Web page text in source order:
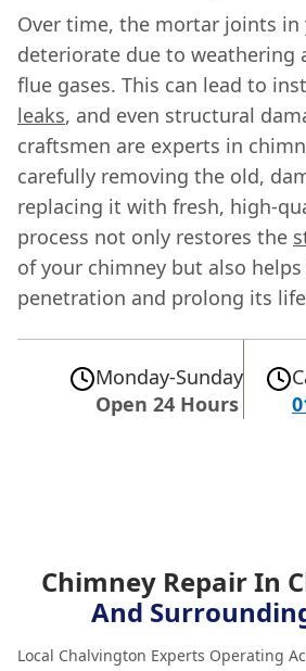
Over time, the mortar joints in
deteriorate due to weathering
flue gases. This can lead to
leaks, and even structural
craftsmen are experts in
carefully removing the old,
replacing it with fresh, high-
process not only restores the
of your chimney but also
penetration and prolong its
Monday-Sunday
Open 24 Hours
Chimney Repair In
And
Local Chalvington Experts Operating